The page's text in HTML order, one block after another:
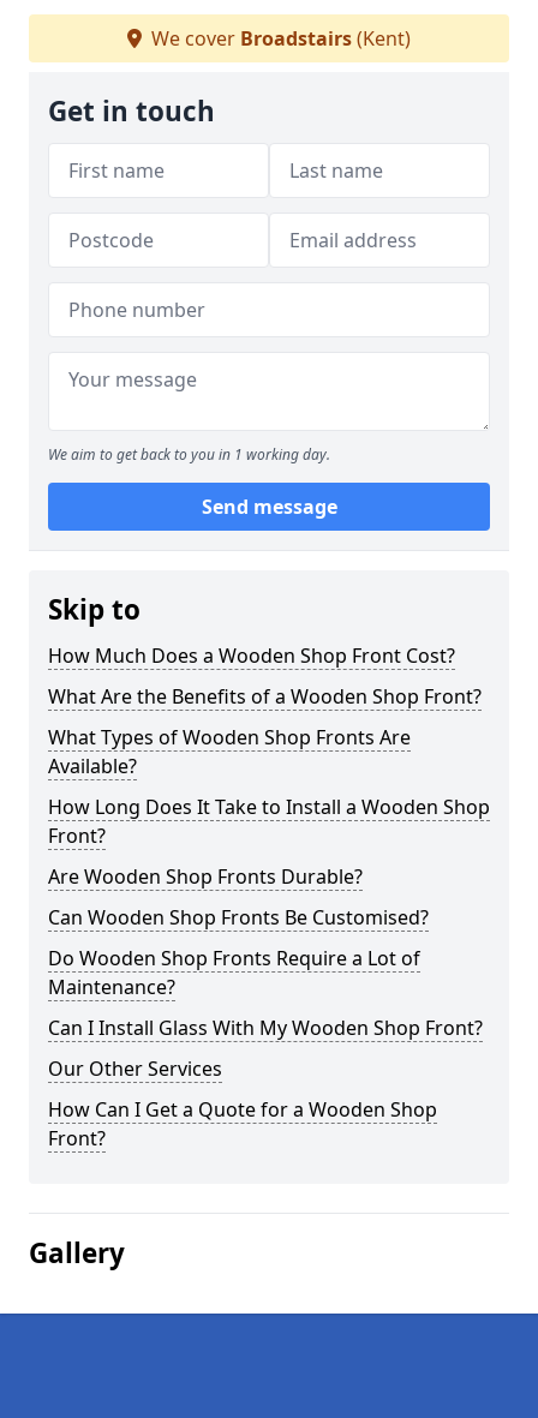
We cover Broadstairs(Kent)
Get in touch
We aim to get back to you in 1 working day.
Send message
Skip to
How Much Does a Wooden Shop Front Cost?
What Are the Benefits of a Wooden Shop Front?
What Types of Wooden Shop Fronts Are
Available?
How Long Does It Take to Install a Wooden Shop
Front?
Are Wooden Shop Fronts Durable?
Can Wooden Shop Fronts Be Customised?
Do Wooden Shop Fronts Require a Lot of
Maintenance?
Can I Install Glass With My Wooden Shop Front?
Our Other Services
How Can I Get a Quote for a Wooden Shop
Front?
Gallery